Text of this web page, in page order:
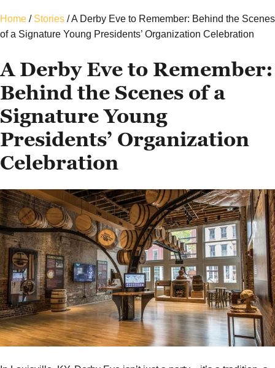
Home / Stories /A Derby Eve to Remember: Behind the Scenes
of a Signature Young Presidents’ Organization Celebration
A Derby Eve to Remember:
Behind the Scenes of a
Signature Young
Presidents’ Organization
Celebration